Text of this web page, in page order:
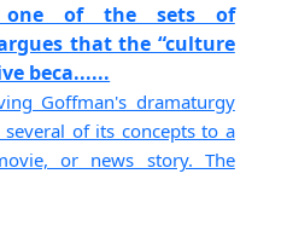
one of the sets of
that the “culture
beca......
Goffman's dramaturgy
of its concepts to a
or news story. The